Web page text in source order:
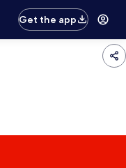
Get the app